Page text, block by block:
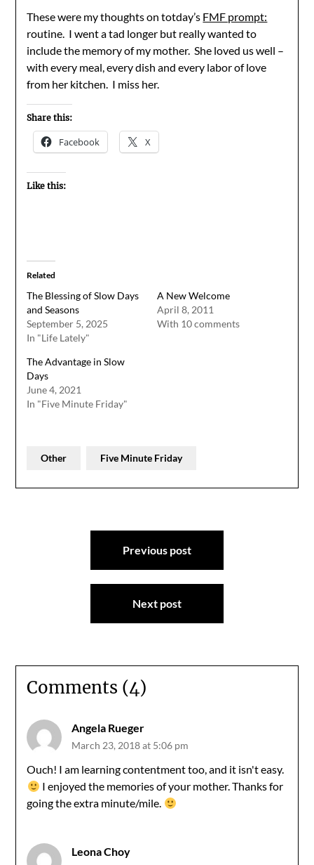
These were my thoughts on totday’s FMF prompt:
routine. I went a tad longer but really wanted to
include the memory of my mother. She loved us well –
with every meal, every dish and every labor of love
from her kitchen. I miss her.
Share this:
Facebook X
Like this:
Related
The Blessing of Slow Days
and Seasons
September 5, 2025
In "Life Lately"
A New Welcome
April 8, 2011
With 10 comments
The Advantage in Slow
Days
June 4, 2021
In "Five Minute Friday"
Other Five Minute Friday
Previous post
Next post
Comments (4)
Angela Rueger
March 23, 2018 at 5:06 pm
Ouch! I am learning contentment too, and it isn't easy.
I enjoyed the memories of your mother. Thanks for
going the extra minute/mile.
Leona Choy